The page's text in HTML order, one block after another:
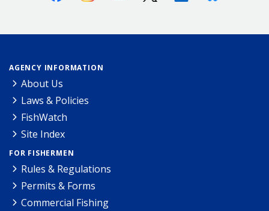
AGENCY INFORMATION
About Us
Laws & Policies
FishWatch
Site Index
FOR FISHERMEN
Rules & Regulations
Permits & Forms
Commercial Fishing